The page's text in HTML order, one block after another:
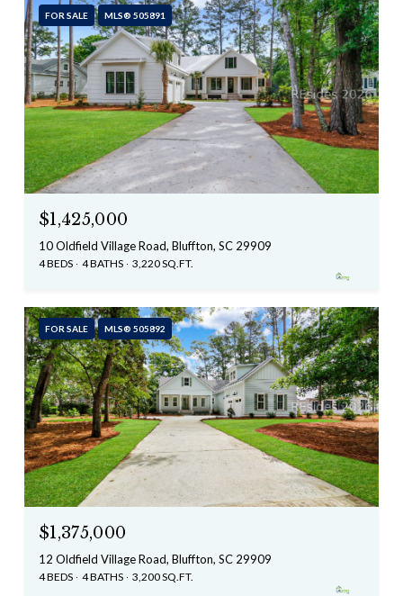
FOR SALE MLS® 505891
$1,425,000
10 Oldfield Village Road, Bluffton, SC 29909
4 BEDS 4 BATHS 3,220 SQ.FT.
FOR SALE MLS® 505892
$1,375,000
12 Oldfield Village Road, Bluffton, SC 29909
4 BEDS 4 BATHS 3,200 SQ.FT.